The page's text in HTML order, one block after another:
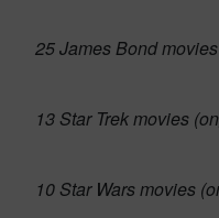
25 James Bond
13 Star Trek movies
10 Star Wars movies